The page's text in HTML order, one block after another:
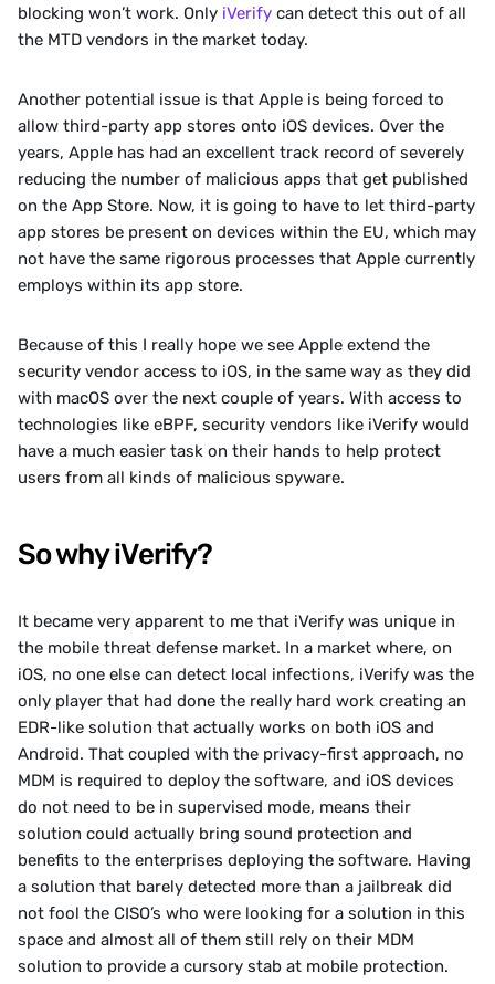
blocking won’t work. Only iVerify can detect this out of all
the MTD vendors in the market today.
Another potential issue is that Apple is being forced to
allow third-party app stores onto iOS devices. Over the
years, Apple has had an excellent track record of severely
reducing the number of malicious apps that get published
on the App Store. Now, it is going to have to let third-party
app stores be present on devices within the EU, which may
not have the same rigorous processes that Apple currently
employs within its app store.
Because of this I really hope we see Apple extend the
security vendor access to iOS, in the same way as they did
with macOS over the next couple of years. With access to
technologies like eBPF, security vendors like iVerify would
have a much easier task on their hands to help protect
users from all kinds of malicious spyware.
So why iVerify?
It became very apparent to me that iVerify was unique in
the mobile threat defense market. In a market where, on
iOS, no one else can detect local infections, iVerify was the
only player that had done the really hard work creating an
EDR-like solution that actually works on both iOS and
Android. That coupled with the privacy-first approach, no
MDM is required to deploy the software, and iOS devices
do not need to be in supervised mode, means their
solution could actually bring sound protection and
benefits to the enterprises deploying the software. Having
a solution that barely detected more than a jailbreak did
not fool the CISO’s who were looking for a solution in this
space and almost all of them still rely on their MDM
solution to provide a cursory stab at mobile protection.